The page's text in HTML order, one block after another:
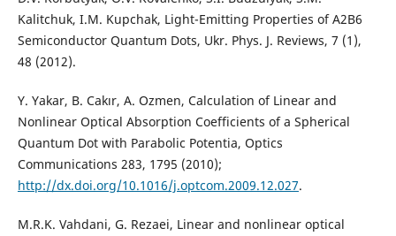
Kalitchuk, I.M. Kupchak, Light-Emitting Properties of A2B6
Semiconductor Quantum Dots, Ukr. Phys. J. Reviews, 7 (1),
48 (2012).
Y. Yakar, B. Cakır, A. Ozmen, Calculation of Linear and
Nonlinear Optical Absorption Coefficients of a Spherical
Quantum Dot with Parabolic Potentia, Optics
Communications 283, 1795 (2010);
http://dx.doi.org/10.1016/j.optcom.2009.12.027.
M.R.K. Vahdani, G. Rezaei, Linear and nonlinear optical